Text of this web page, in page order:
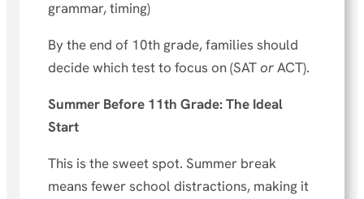
grammar, timing)
By the end of 10th grade, families should
decide which test to focus on (SATorACT).
Summer Before 11th Grade: The Ideal
Start
This is the sweet spot. Summer break
means fewer school distractions, making it